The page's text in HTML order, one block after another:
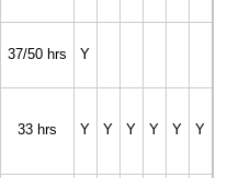
37/50 hrs Y
33 hrs Y Y Y Y Y Y